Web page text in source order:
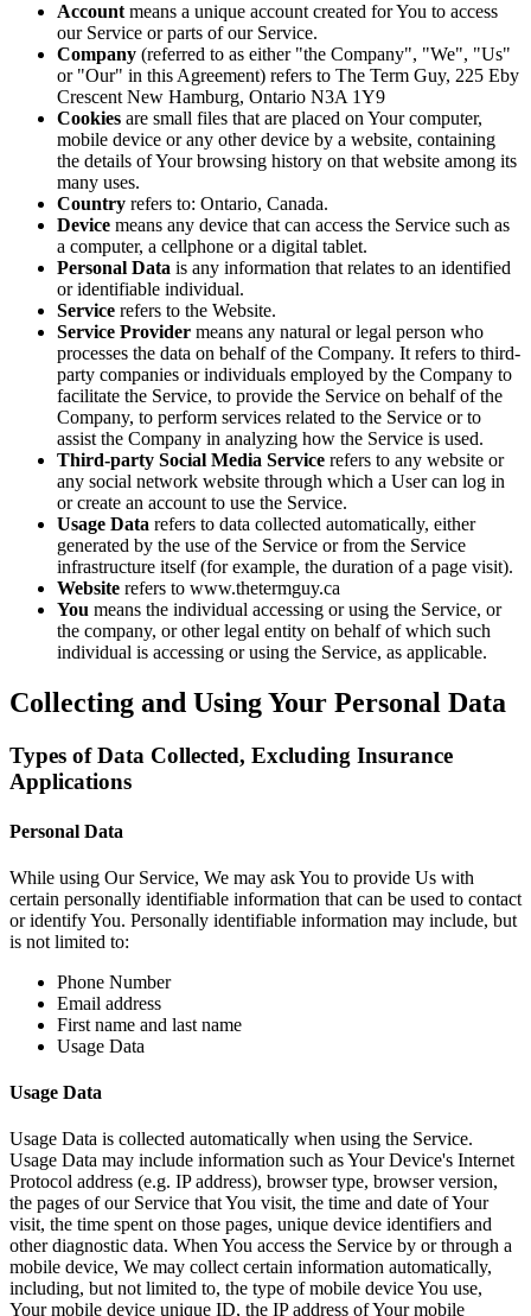
Accountmeans a unique account created for You to access
our Service or parts of our Service.
Company (referred to as either "the Company", "We", "Us"
or "Our" in this Agreement) refers to The Term Guy, 225 Eby
Crescent New Hamburg, Ontario N3A 1Y9
Cookies are small files that are placed on Your computer,
mobile device or any other device by a website, containing
the details of Your browsing history on that website among its
many uses.
Country refers to: Ontario, Canada.
Device means any device that can access the Service such as
a computer, a cellphone or a digital tablet.
Personal Data is any information that relates to an identified
or identifiable individual.
Service refers to the Website.
Service Provider means any natural or legal person who
processes the data on behalf of the Company. It refers to third-
party companies or individuals employed by the Company to
facilitate the Service, to provide the Service on behalf of the
Company, to perform services related to the Service or to
assist the Company in analyzing how the Service is used.
Third-party Social Media Service refers to any website or
any social network website through which a User can log in
or create an account to use the Service.
Usage Data refers to data collected automatically, either
generated by the use of the Service or from the Service
infrastructure itself (for example, the duration of a page visit).
Website refers to www.thetermguy.ca
You means the individual accessing or using the Service, or
the company, or other legal entity on behalf of which such
individual is accessing or using the Service, as applicable.
Collecting and Using Your Personal Data
Types of Data Collected, Excluding Insurance
Applications
Personal Data
While using Our Service, We may ask You to provide Us with
certain personally identifiable information that can be used to contact
or identify You. Personally identifiable information may include, but
is not limited to:
Phone Number
Email address
First name and last name
Usage Data
Usage Data
Usage Data is collected automatically when using the Service.
Usage Data may include information such as Your Device's Internet
Protocol address (e.g. IP address), browser type, browser version,
the pages of our Service that You visit, the time and date of Your
visit, the time spent on those pages, unique device identifiers and
other diagnostic data. When You access the Service by or through a
mobile device, We may collect certain information automatically,
including, but not limited to, the type of mobile device You use,
Your mobile device unique ID, the IP address of Your mobile